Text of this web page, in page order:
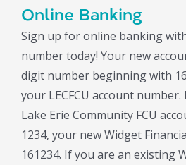
Online Banking
Sign up for online banking
number today! Your new
digit number beginning with
your LECFCU account
Lake Erie Community FCU
1234, your new Widget
161234. If you are an existing